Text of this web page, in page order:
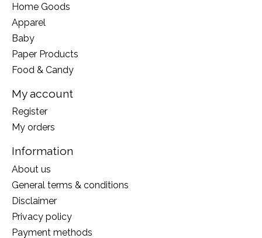
Home Goods
Apparel
Baby
Paper Products
Food & Candy
My account
Register
My orders
Information
About us
General terms & conditions
Disclaimer
Privacy policy
Payment methods